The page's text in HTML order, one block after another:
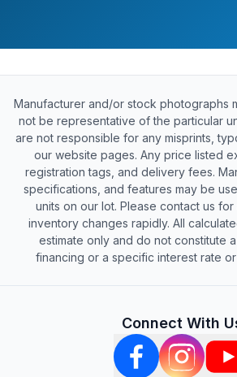
Manufacturer and/or stock photographs
not be representative of the particular
are not responsible for any misprints,
our website pages. Any price listed
registration tags, and delivery fees.
specifications, and features may be
units on our lot. Please contact us
inventory changes rapidly. All
estimate only and do not constitute
financing or a specific interest rate
Connect With